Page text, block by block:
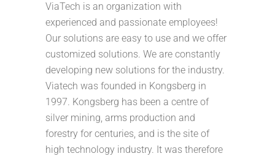
ViaTech is an organization with
experienced and passionate employees!
Our solutions are easy to use and we offer
customized solutions. We are constantly
developing new solutions for the industry.
Viatech was founded in Kongsberg in
1997. Kongsberg has been a centre of
silver mining, arms production and
forestry for centuries, and is the site of
high technology industry. It was therefore